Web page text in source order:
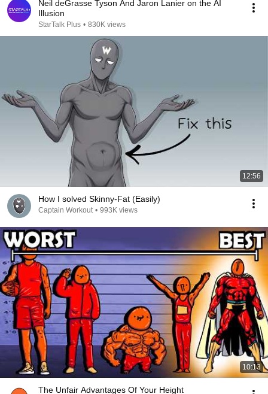
Neil deGrasse Tyson And Jaron Lanier on the AI
Illusion
StarTalk Plus • 830K views
12:56
How I solved Skinny-Fat (Easily)
Captain Workout • 993K views
10:13
The Unfair Advantages Of Your Height